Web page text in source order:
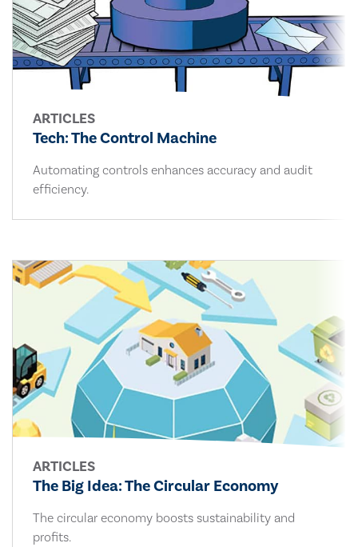
ARTICLES
Tech: The Control Machine
Automating controls enhances accuracy and audit
efficiency.
ARTICLES
The Big Idea: The Circular Economy
The circular economy boosts sustainability and
profits.